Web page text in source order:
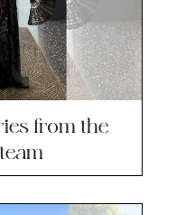
from the